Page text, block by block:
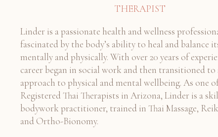
THERAPIST
Linder is a passionate health and wellness
fascinated by the body’s ability to heal and balance
mentally and physically. With over 20 years of
career began in social work and then transitioned
approach to physical and mental wellbeing. As one
Registered Thai Therapists in Arizona, Linder is a
bodywork practitioner, trained in Thai Massage,
and Ortho-Bionomy.